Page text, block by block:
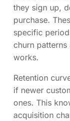
they sign up,
purchase.
specific
churn
works.
Retention
if newer
ones. This
acquisition